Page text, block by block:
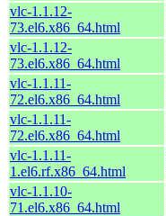
vlc-1.1.12-
73.el6.x86_64.html
vlc-1.1.12-
73.el6.x86_64.html
vlc-1.1.11-
72.el6.x86_64.html
vlc-1.1.11-
72.el6.x86_64.html
vlc-1.1.11-
1.el6.rf.x86_64.html
vlc-1.1.10-
71.el6.x86_64.html